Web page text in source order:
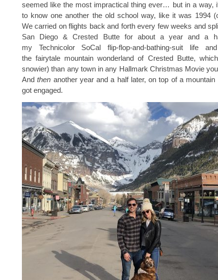
seemed like the most impractical thing ever… but in a way,
to know one another the old school way, like it was 1994
We carried on flights back and forth every few weeks and
San Diego & Crested Butte for about a year and a
my Technicolor SoCal flip-flop-and-bathing-suit life
the fairytale mountain wonderland of Crested Butte,
snowier) than any town in any Hallmark Christmas Movie
Andthen another year and a half later, on top of a mountain
got engaged.